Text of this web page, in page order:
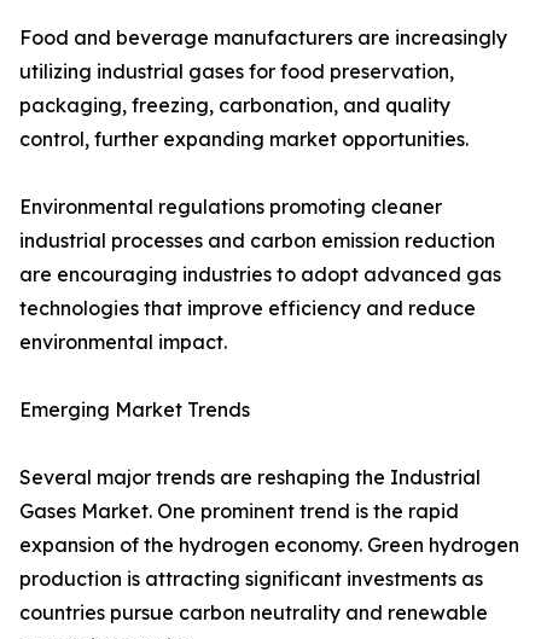
Food and beverage manufacturers are increasingly
utilizing industrial gases for food preservation,
packaging, freezing, carbonation, and quality
control, further expanding market opportunities.
Environmental regulations promoting cleaner
industrial processes and carbon emission reduction
are encouraging industries to adopt advanced gas
technologies that improve efficiency and reduce
environmental impact.
Emerging Market Trends
Several major trends are reshaping the Industrial
Gases Market. One prominent trend is the rapid
expansion of the hydrogen economy. Green hydrogen
production is attracting significant investments as
countries pursue carbon neutrality and renewable